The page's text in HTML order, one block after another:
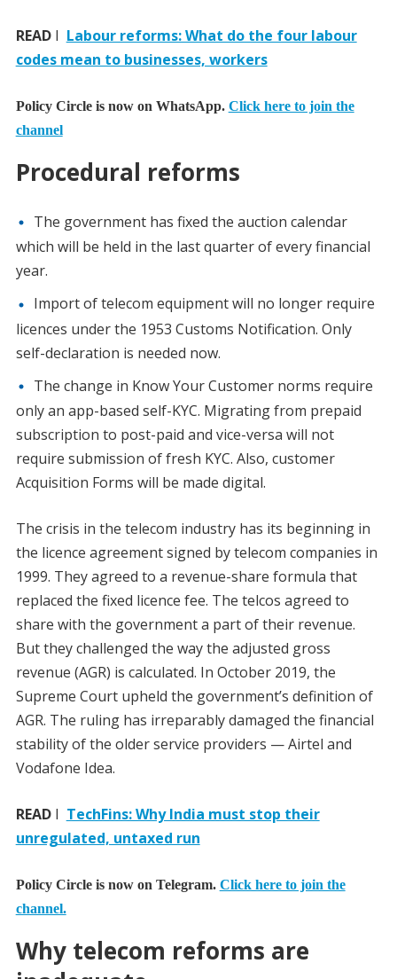
READI Labour reforms: What do the four labour
codes mean to businesses, workers
Policy Circle is now on WhatsApp. Click here to join the
channel
Procedural reforms
The government has fixed the auction calendar
which will be held in the last quarter of every financial
year.
Import of telecom equipment will no longer require
licences under the 1953 Customs Notification. Only
self-declaration is needed now.
The change in Know Your Customer norms require
only an app-based self-KYC. Migrating from prepaid
subscription to post-paid and vice-versa will not
require submission of fresh KYC. Also, customer
Acquisition Forms will be made digital.
The crisis in the telecom industry has its beginning in
the licence agreement signed by telecom companies in
1999. They agreed to a revenue-share formula that
replaced the fixed licence fee. The telcos agreed to
share with the government a part of their revenue.
But they challenged the way the adjusted gross
revenue (AGR) is calculated. In October 2019, the
Supreme Court upheld the government’s definition of
AGR. The ruling has irreparably damaged the financial
stability of the older service providers — Airtel and
Vodafone Idea.
READ I TechFins: Why India must stop their
unregulated, untaxed run
Policy Circle is now on Telegram. Click here to join the
channel.
Why telecom reforms are